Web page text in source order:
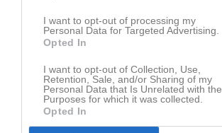
I want to opt-out of processing my
Personal Data for Targeted Advertising.
Opted In
I want to opt-out of Collection, Use,
Retention, Sale, and/or Sharing of my
Personal Data that Is Unrelated with the
Purposes for which it was collected.
Opted In
15
17:00 Träning
16
18
18:00 Träning
20:00
19
20